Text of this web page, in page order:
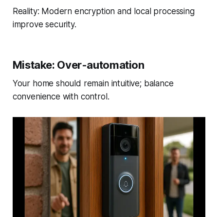
Reality: Modern encryption and local processing
improve security.
Mistake: Over-automation
Your home should remain intuitive; balance
convenience with control.